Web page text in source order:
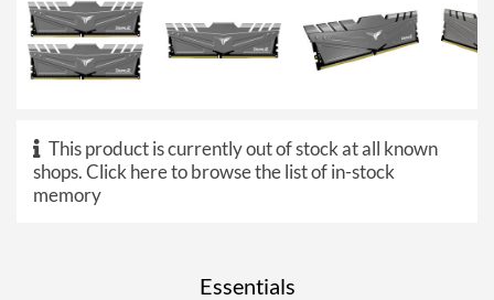
This product is currently out of stock at all known
shops.Click here to browse the list of in-stock
memory
Essentials